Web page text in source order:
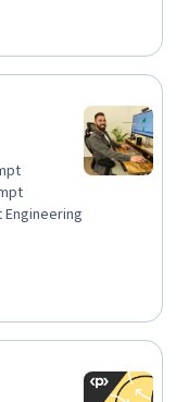
Modeling